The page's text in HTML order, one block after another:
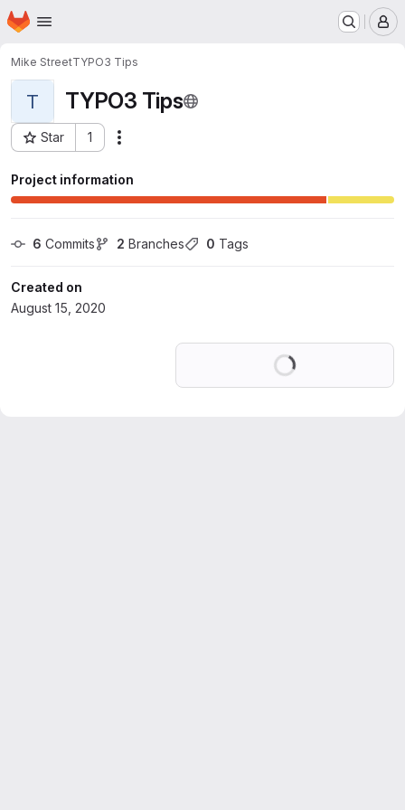
Skip to main content
Homepage
Mike StreetTYPO3 Tips
T TYPO3 Tips
Star 1
Project ID: 20541531
Project information
6 Commits 2 Branches 0 Tags
Created on
August 15, 2020